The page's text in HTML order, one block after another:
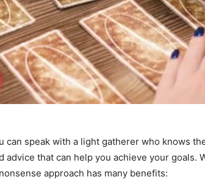
can speak with a light gatherer who knows
advice that can help you achieve your goals.
approach has many benefits: